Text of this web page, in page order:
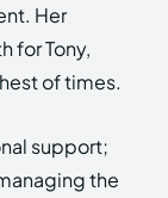
Her
for Tony,
of times.
support;
the